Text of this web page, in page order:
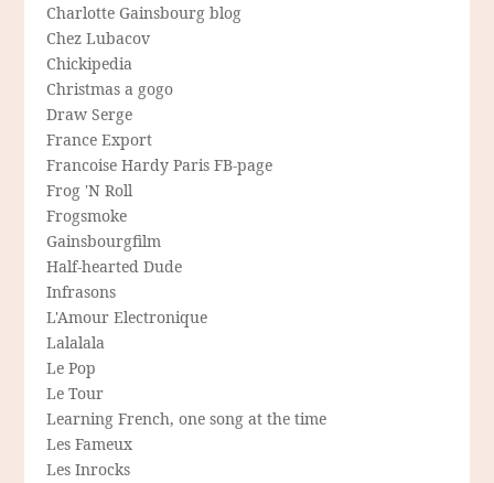
Charlotte Gainsbourg blog
Chez Lubacov
Chickipedia
Christmas a gogo
Draw Serge
France Export
Francoise Hardy Paris FB-page
Frog 'N Roll
Frogsmoke
Gainsbourgfilm
Half-hearted Dude
Infrasons
L'Amour Electronique
Lalalala
Le Pop
Le Tour
Learning French, one song at the time
Les Fameux
Les Inrocks